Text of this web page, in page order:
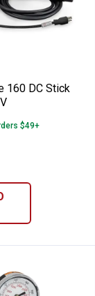
Welding
160
160 DC Stick
$49+